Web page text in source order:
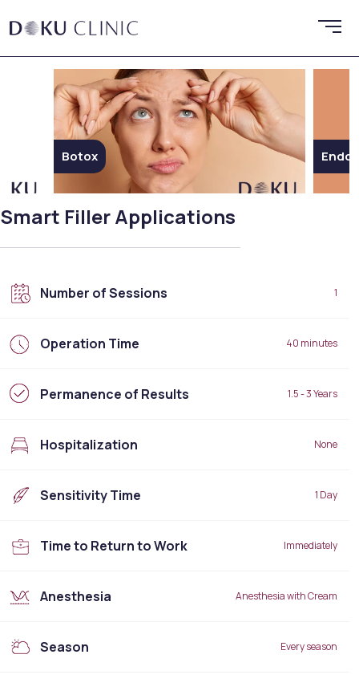
Botox
Smart Filler Applications
Number of Sessions 1
Operation Time 40 minutes
Permanence of Results 1.5 - 3 Years
Hospitalization None
Sensitivity Time 1 Day
Time to Return to Work Immediately
Anesthesia Anesthesia with Cream
Season Every season